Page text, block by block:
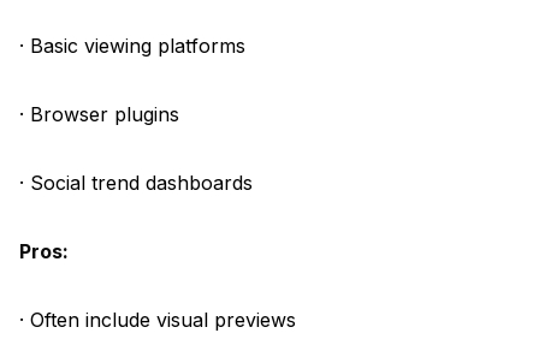
· Basic viewing platforms
· Browser plugins
· Social trend dashboards
Pros:
· Often include visual previews